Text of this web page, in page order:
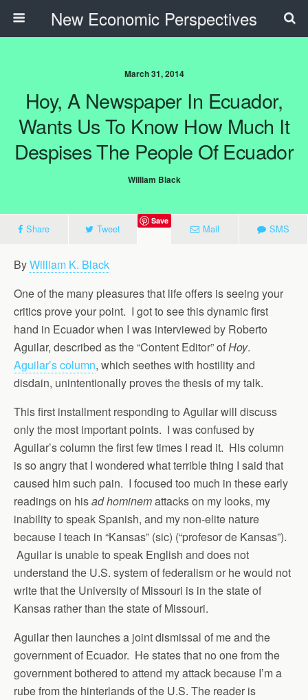
New Economic Perspectives
March 31, 2014
Hoy, A Newspaper In Ecuador,
Wants Us To Know How Much It
Despises The People Of Ecuador
William Black
Share Tweet
Save
Mail SMS
ByWilliam K. Black
One of the many pleasures that life offers is seeing your
critics prove your point. I got to see this dynamic first
hand in Ecuador when I was interviewed by Roberto
Aguilar, described as the “Content Editor” ofHoy.
Aguilar’s column, which seethes with hostility and
disdain, unintentionally proves the thesis of my talk.
This first installment responding to Aguilar will discuss
only the most important points. I was confused by
Aguilar’s column the first few times I read it. His column
is so angry that I wondered what terrible thing I said that
caused him such pain. I focused too much in these early
readings on hisad hominemattacks on my looks, my
inability to speak Spanish, and my non-elite nature
because I teach in “Kansas” (sic) (“profesor de Kansas”).
Aguilar is unable to speak English and does not
understand the U.S. system of federalism or he would not
write that the University of Missouri is in the state of
Kansas rather than the state of Missouri.
Aguilar then launches a joint dismissal of me and the
government of Ecuador. He states that no one from the
government bothered to attend my attack because I’m a
rube from the hinterlands of the U.S. The reader is